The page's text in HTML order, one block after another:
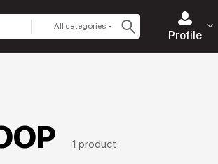
All categories
Profile
1 product